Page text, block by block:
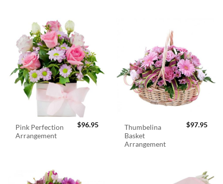
Pink Perfection
Arrangement
$96.95
Thumbelina
Basket
Arrangement
$97.95